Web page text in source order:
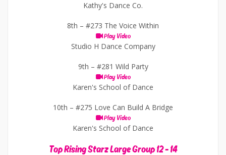
Kathy's Dance Co.
8th – #273 The Voice Within
Play Video
Studio H Dance Company
9th – #281 Wild Party
Play Video
Karen's School of Dance
10th – #275 Love Can Build A Bridge
Play Video
Karen's School of Dance
Top Rising Starz Large Group 12 - 14